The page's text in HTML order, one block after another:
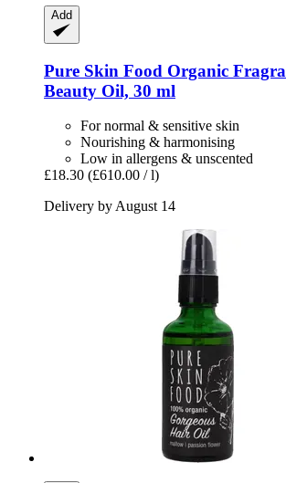
Add
Pure Skin Food Organic
Beauty Oil, 30 ml
For normal & sensitive skin
Nourishing & harmonising
Low in allergens & unscented
£18.30 (£610.00 / l)
Delivery by August 14